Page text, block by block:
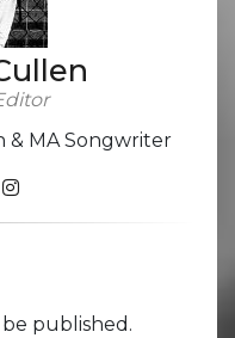
& MA Songwriter
published.